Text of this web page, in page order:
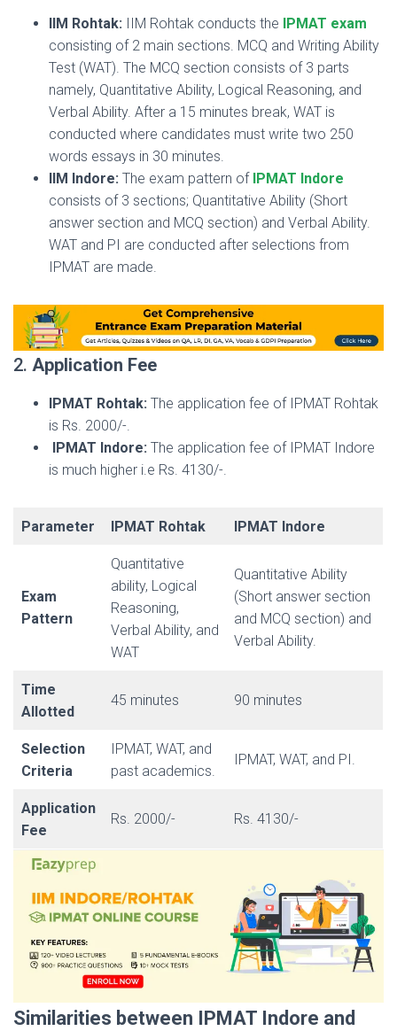
IIM Rohtak: IIM Rohtak conducts the
IPMAT exam
consisting of 2 main sections. MCQ and Writing Ability
Test (WAT). The MCQ section consists of 3 parts
namely, Quantitative Ability, Logical Reasoning, and
Verbal Ability. After a 15 minutes break, WAT is
conducted where candidates must write two 250
words essays in 30 minutes.
IIM Indore: The exam pattern of IPMAT Indore
consists of 3 sections; Quantitative Ability (Short
answer section and MCQ section) and Verbal Ability.
WAT and PI are conducted after selections from
IPMAT are made.
2. Application Fee
IPMAT Rohtak: The application fee of IPMAT Rohtak
is Rs. 2000/-.
IPMAT Indore: The application fee of IPMAT Indore
is much higher i.e Rs. 4130/-.
Parameter IPMAT Rohtak IPMAT Indore
Exam
Pattern
Quantitative
ability, Logical
Reasoning,
Verbal Ability, and
WAT
Quantitative Ability
(Short answer section
and MCQ section) and
Verbal Ability.
Time
Allotted
45 minutes 90 minutes
Selection
Criteria
IPMAT, WAT, and
past academics.
IPMAT, WAT, and PI.
Application
Fee
Rs. 2000/- Rs. 4130/-
Similarities between IPMAT Indore and